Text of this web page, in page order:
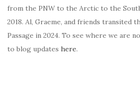
from the PNW to the Arctic to the
2018. Al, Graeme, and friends transited
Passage in 2024. To see where we are
to blog updates here.